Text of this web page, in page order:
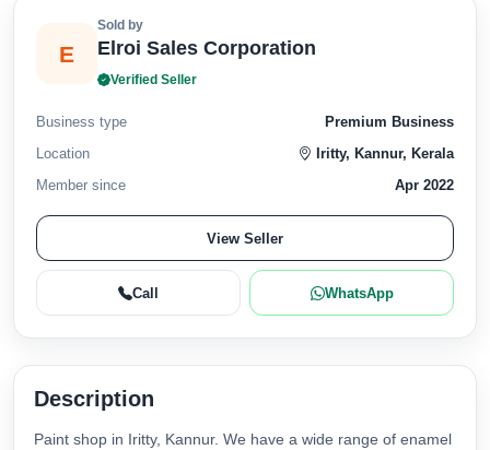
E
Sold by
Elroi Sales Corporation
Verified Seller
Business type
Premium Business
Location
Iritty, Kannur, Kerala
Member since
Apr 2022
View Seller
Call WhatsApp
Description
Paint shop in Iritty, Kannur. We have a wide range of enamel